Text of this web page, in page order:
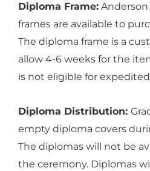
Diploma Frame:
frames are available to
The diploma frame is a
allow 4-6 weeks for the
is not eligible for
Diploma Distribution:
empty diploma covers
The diplomas will not be
the ceremony. Diplomas